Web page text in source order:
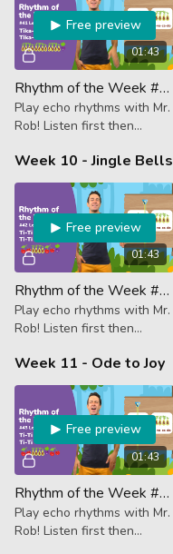
01:43
Free preview
Rhythm of the Week #41 - Tika-Tika Tika-Tika Tika-Tika Ta
Play echo rhythms with Mr.
Rob! Listen first then
Avocado, Avocado,
Avocado, Beet.
Week 10 - Jingle Bells
01:43
Free preview
Rhythm of the Week #42 - Ti-Ti Tika-Tika Ti-Ti Ta
Play echo rhythms with Mr.
Rob! Listen first then
Cherry, Avocado, Cherry,
Beet.
Week 11 - Ode to Joy
01:43
Free preview
Rhythm of the Week #43 - Ti-Ti Tika-Tika Ta Ti-Ti
Play echo rhythms with Mr.
Rob! Listen first then